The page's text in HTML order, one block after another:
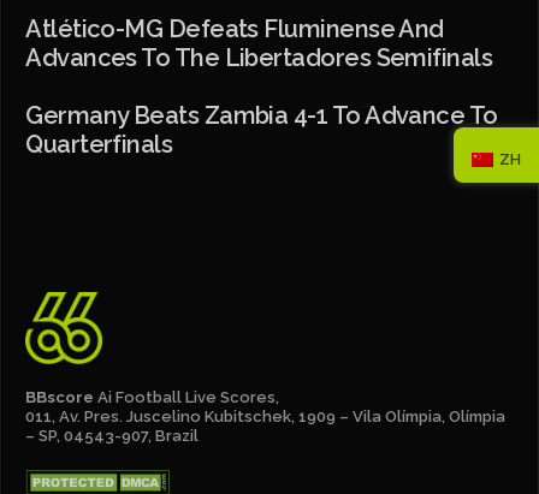
Atlético-MG Defeats Fluminense And
Advances To The Libertadores Semifinals
Germany Beats Zambia 4-1 To Advance To
Quarterfinals
BBscore Ai Football Live Scores,
011, Av. Pres. Juscelino Kubitschek, 1909 – Vila Olímpia, Olímpia
– SP, 04543-907, Brazil
ZH